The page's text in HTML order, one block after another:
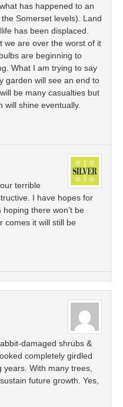
has happened to an
Somerset levels). Land
has been displaced.
we are over the worst of it
are beginning to
What I am trying to say
garden will see an end to
be many casualties but
will shine eventually.
terrible
I have hopes for
there won’t be
comes it will still be
damaged shrubs &
completely girdled
years. With many trees,
future growth. Yes,